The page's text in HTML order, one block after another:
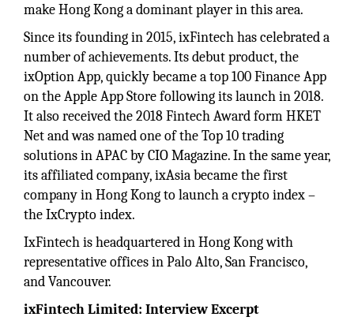
make Hong Kong a dominant player in this area.
Since its founding in 2015, ixFintech has celebrated a
number of achievements. Its debut product, the
ixOption App, quickly became a top 100 Finance App
on the Apple App Store following its launch in 2018.
It also received the 2018 Fintech Award form HKET
Net and was named one of the Top 10 trading
solutions in APAC by CIO Magazine. In the same year,
its affiliated company, ixAsia became the first
company in Hong Kong to launch a crypto index –
the IxCrypto index.
IxFintech is headquartered in Hong Kong with
representative offices in Palo Alto, San Francisco,
and Vancouver.
ixFintech Limited: Interview Excerpt